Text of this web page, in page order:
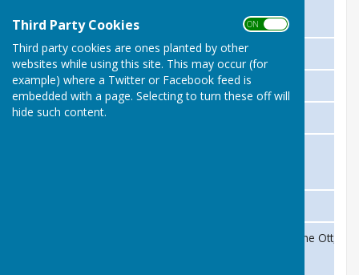
Third Party Cookies ON OFF
Third party cookies are ones planted by other
websites while using this site. This may occur (for
example) where a Twitter or Facebook feed is
embedded with a page. Selecting to turn these off will
hide such content.
Paul Nash
Max Dick
Annette Milford, Carole Sims,Jane Ott,
Club Chairman
Club Secretary
Club Treasurer